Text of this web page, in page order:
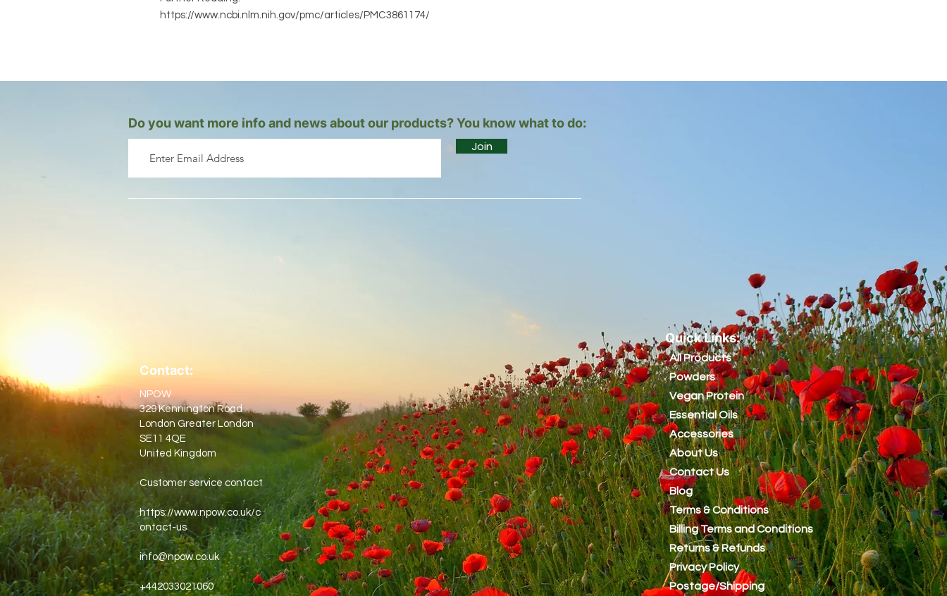
https://www.ncbi.nlm.nih.gov/pmc/articles/PMC3861174/
Do you want more info and news about our products? You know what to do:
Join
Contact:
NPOW
329 Kennington Road
London Greater London
SE11 4QE
United Kingdom
Customer service contact
https://www.npow.co.uk/c
ontact-us
info@npow.co.uk
+442033021060
Quick Links:
All Products
Powders
Vegan Protein
Essential Oils
Accessories
About Us
Contact Us
Blog
Terms & Conditions
Billing Terms and Conditions
Returns & Refunds
Privacy Policy
Postage/Shipping